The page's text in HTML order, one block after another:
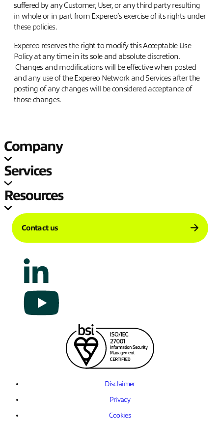
suffered by any Customer, User, or any third party resulting
in whole or in part from Expereo’s exercise of its rights under
these policies.
Expereo reserves the right to modify this Acceptable Use
Policy at any time in its sole and absolute discretion.
Changes and modifications will be effective when posted
and any use of the Expereo Network and Services after the
posting of any changes will be considered acceptance of
those changes.
Company
Services
Resources
Contact us
Disclaimer
Privacy
Cookies